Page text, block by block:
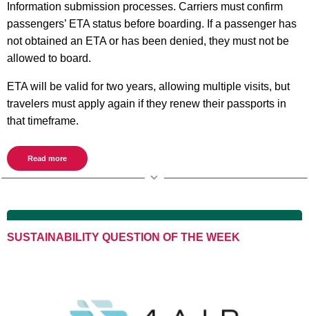
Information submission processes. Carriers must confirm
passengers’ ETA status before boarding. If a passenger has
not obtained an ETA or has been denied, they must not be
allowed to board.
ETA will be valid for two years, allowing multiple visits, but
travelers must apply again if they renew their passports in
that timeframe.
Read more
SUSTAINABILITY QUESTION OF THE WEEK